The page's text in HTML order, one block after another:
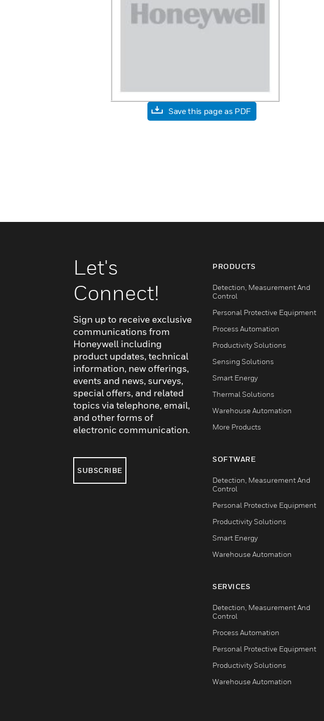
Save this page as PDF
Let's
Connect!
Sign up to receive exclusive
communications from
Honeywell including
product updates, technical
information, new offerings,
events and news, surveys,
special offers, and related
topics via telephone, email,
and other forms of
electronic communication.
SUBSCRIBE
PRODUCTS
Detection, Measurement And
Control
Personal Protective Equipment
Process Automation
Productivity Solutions
Sensing Solutions
Smart Energy
Thermal Solutions
Warehouse Automation
More Products
SOFTWARE
Detection, Measurement And
Control
Personal Protective Equipment
Productivity Solutions
Smart Energy
Warehouse Automation
SERVICES
Detection, Measurement And
Control
Process Automation
Personal Protective Equipment
Productivity Solutions
Warehouse Automation